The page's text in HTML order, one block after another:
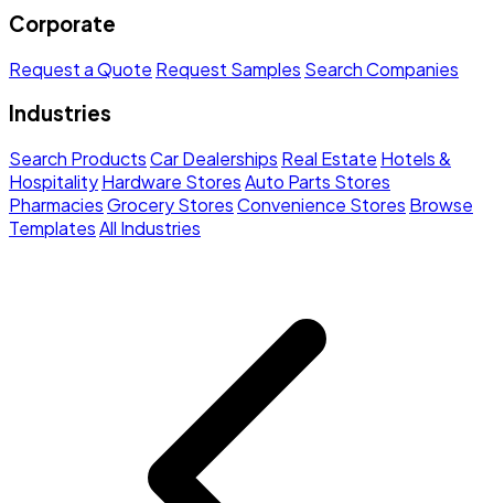
Corporate
Request a Quote Request Samples Search Companies
Industries
Search ProductsCar Dealerships Real Estate Hotels &
HospitalityHardware StoresAuto Parts Stores
PharmaciesGrocery StoresConvenience Stores Browse
TemplatesAll Industries